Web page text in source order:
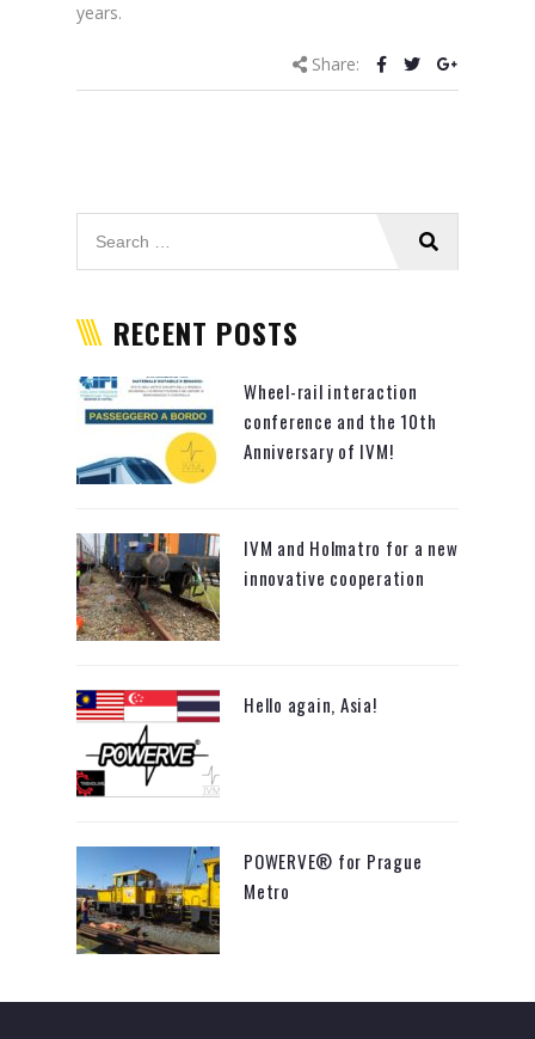
years.
Share:
RECENT POSTS
Wheel-rail interaction
conference and the 10th
Anniversary of IVM!
IVM and Holmatro for a new
innovative cooperation
Hello again, Asia!
POWERVE® for Prague
Metro